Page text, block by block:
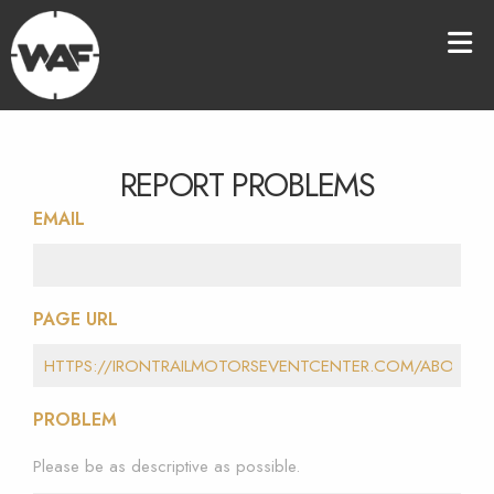
REPORT PROBLEMS
EMAIL
PAGE URL
PROBLEM
Please be as descriptive as possible.